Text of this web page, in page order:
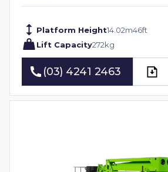
Platform Height14.02m46ft
Lift Capacity272kg
(03) 4241 2463